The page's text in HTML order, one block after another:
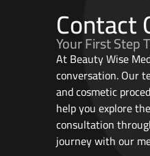
Contact
Your First Step
At Beauty Wise
conversation. Our
and cosmetic
help you explore
consultation
journey with our